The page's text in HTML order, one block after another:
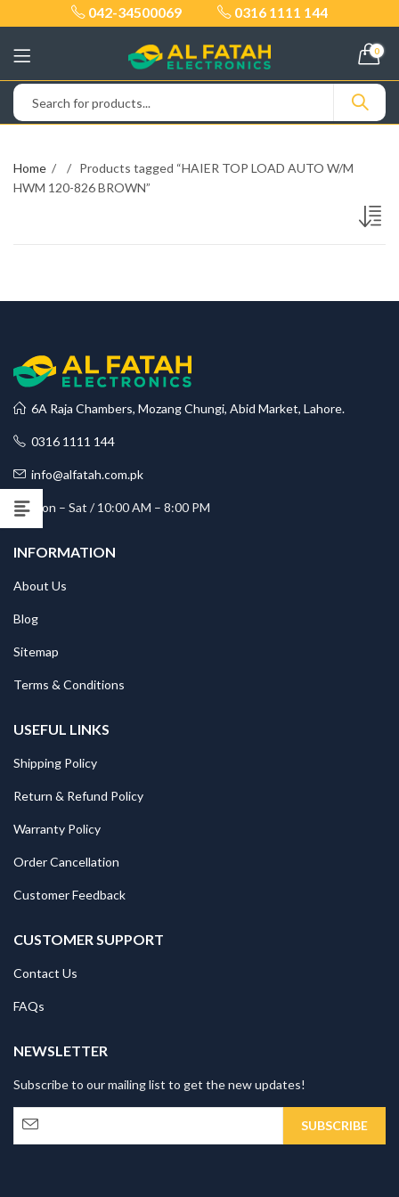
042-34500069 0316 1111 144
0
Home
Products tagged “HAIER TOP LOAD AUTO W/M
HWM 120-826 BROWN”
6A Raja Chambers, Mozang Chungi, Abid Market, Lahore.
0316 1111 144
info@alfatah.com.pk
Mon – Sat / 10:00 AM – 8:00 PM
INFORMATION
About Us
Blog
Sitemap
Terms & Conditions
USEFUL LINKS
Shipping Policy
Return & Refund Policy
Warranty Policy
Order Cancellation
Customer Feedback
CUSTOMER SUPPORT
Contact Us
FAQs
NEWSLETTER
Subscribe to our mailing list to get the new updates!